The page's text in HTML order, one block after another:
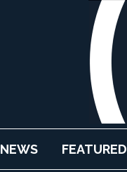
NEWS FEATURED